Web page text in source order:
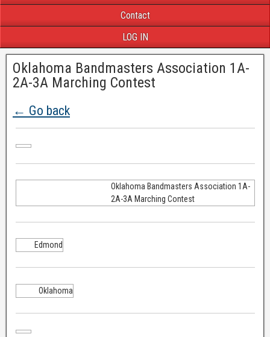
Contact
LOG IN
Oklahoma Bandmasters Association 1A-
2A-3A Marching Contest
← Go back
Oklahoma Bandmasters Association 1A-
2A-3A Marching Contest
Edmond
Oklahoma